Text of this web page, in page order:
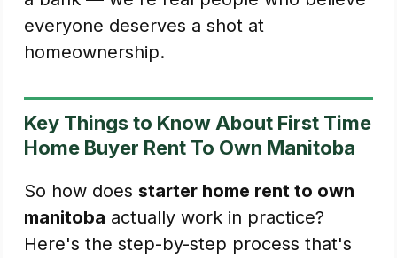
everyone deserves a shot at
homeownership.
Key Things to Know About First Time
Home Buyer Rent To Own Manitoba
So how does starter home rent to own
manitoba actually work in practice?
Here's the step-by-step process that's